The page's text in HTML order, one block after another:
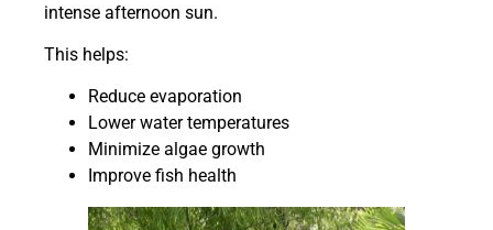
intense afternoon sun.
This helps:
Reduce evaporation
Lower water temperatures
Minimize algae growth
Improve fish health